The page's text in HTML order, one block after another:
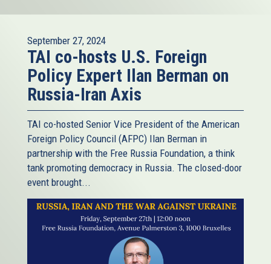
September 27, 2024
TAI co-hosts U.S. Foreign
Policy Expert Ilan Berman on
Russia-Iran Axis
TAI co-hosted Senior Vice President of the American
Foreign Policy Council (AFPC) Ilan Berman in
partnership with the Free Russia Foundation, a think
tank promoting democracy in Russia. The closed-door
event brought...